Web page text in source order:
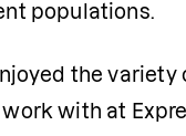
populations.
the variety
with at